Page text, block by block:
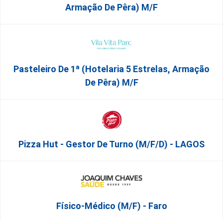
Armação De Pêra) M/f
Pasteleiro De 1ª (Hotelaria 5 Estrelas, Armação
De Pêra) M/f
Pizza Hut - Gestor De Turno (m/f/d) - LAGOS
Físico-Médico (M/F) - Faro